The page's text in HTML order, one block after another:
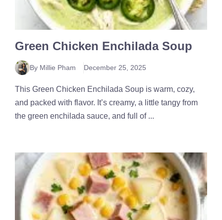
Green Chicken Enchilada Soup
By Millie Pham December 25, 2025
This Green Chicken Enchilada Soup is warm, cozy,
and packed with flavor. It’s creamy, a little tangy from
the green enchilada sauce, and full of ...